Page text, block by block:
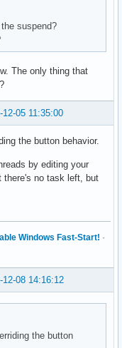
suspend?
The only thing that
12-05 11:35:00
the button behavior.
by editing your
there's no task left, but
Windows Fast-Start! ·
12-08 14:16:12
the button